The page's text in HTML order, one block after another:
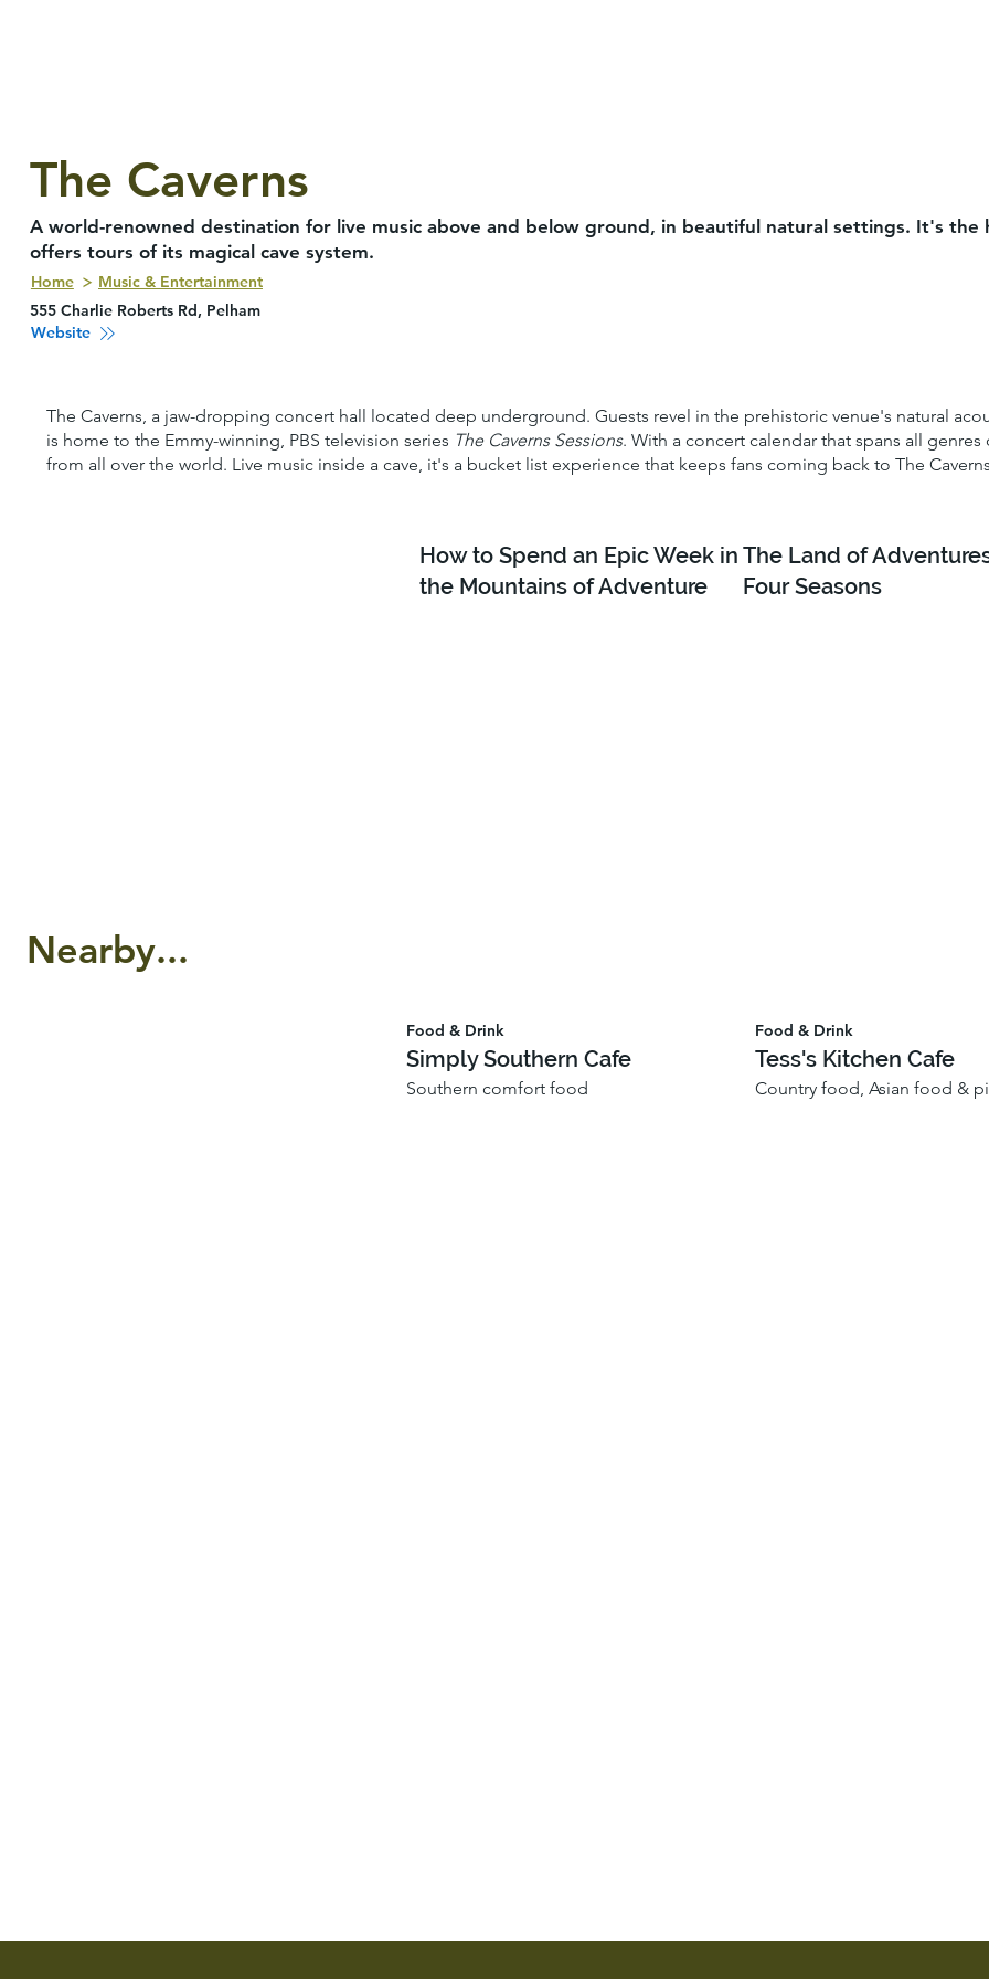
The Caverns
A world-renowned destination for live music above and below ground, in beautiful natural settings. It's the
offers tours of its magical cave system.
Home
Music & Entertainment
555 Charlie Roberts Rd, Pelham
Website
The Caverns, a jaw-dropping concert hall located deep underground. Guests revel in the prehistoric venue's natural
is home to the Emmy-winning, PBS television series The Caverns Sessions. With a concert calendar that spans all
from all over the world. Live music inside a cave, it's a bucket list experience that keeps fans coming back to The
How to Spend an Epic Week in
the Mountains of Adventure
The Land of
Four Seasons
Food & Drink
Simply Southern Cafe
Southern comfort food
Food & Drink
Tess's Kitchen Cafe
Country food, Asian food &
Nearby...